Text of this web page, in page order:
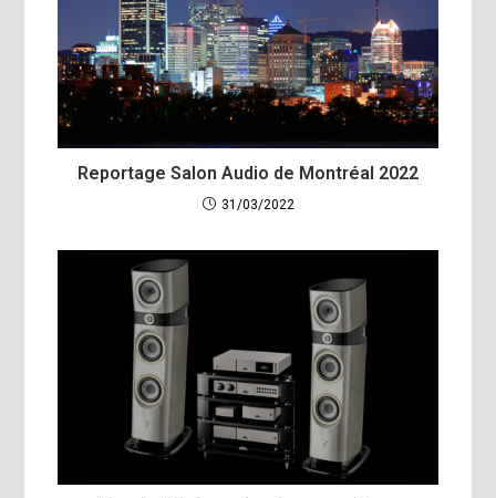
Reportage Salon Audio de Montréal 2022
31/03/2022